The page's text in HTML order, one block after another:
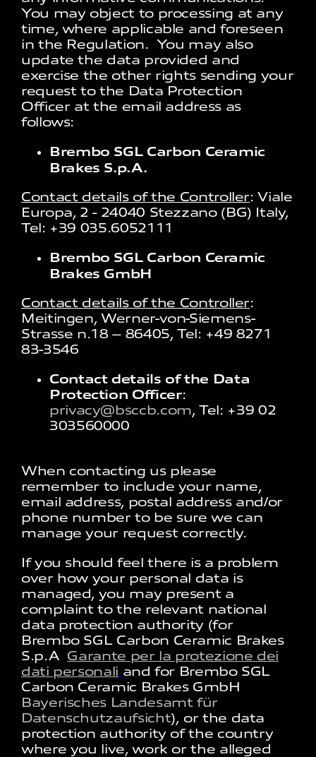
You may object to processing at any
time, where applicable and foreseen
in the Regulation. You may also
update the data provided and
exercise the other rights sending your
request to the Data Protection
Officer at the email address as
follows:
Brembo SGL Carbon Ceramic
Brakes S.p.A.
Contact details of the Controller: Viale
Europa, 2 - 24040 Stezzano (BG) Italy,
Tel: +39 035.6052111
Brembo SGL Carbon Ceramic
Brakes GmbH
Contact details of the Controller:
Meitingen, Werner-von-Siemens-
Strasse n.18 – 86405, Tel: +49 8271
83-3546
Contact details of the Data
Protection Officer:
privacy@bsccb.com, Tel: +39 02
303560000
When contacting us please
remember to include your name,
email address, postal address and/or
phone number to be sure we can
manage your request correctly.
If you should feel there is a problem
over how your personal data is
managed, you may present a
complaint to the relevant national
data protection authority (for
Brembo SGL Carbon Ceramic Brakes
S.p.A Garante per la protezione dei
dati personali and for Brembo SGL
Carbon Ceramic Brakes GmbH
Bayerisches Landesamt für
Datenschutzaufsicht)​​​​​, or the data
protection authority of the country
where you live, work or the alleged